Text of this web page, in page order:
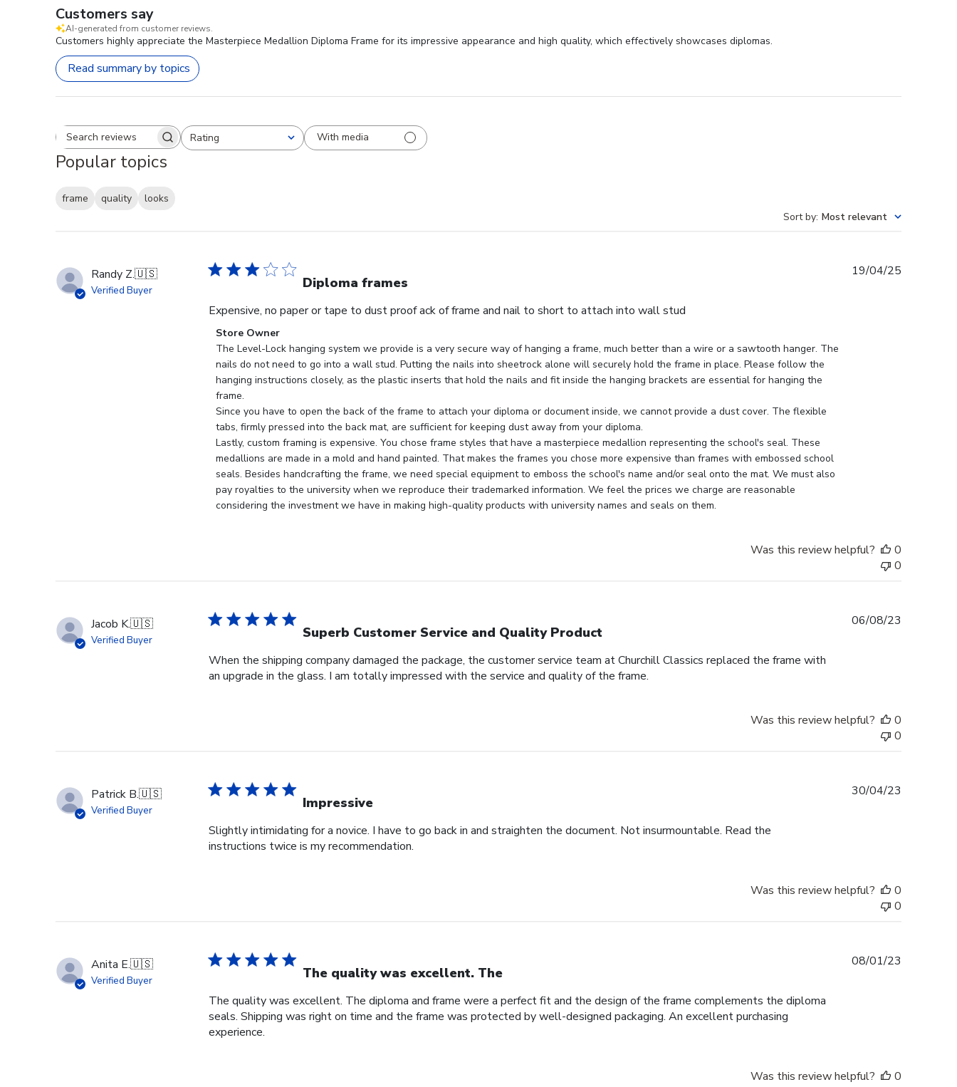
Customers say
AI-generated from customer reviews.
Customers highly appreciate the Masterpiece Medallion Diploma Frame for its impressive appearance and high quality, which effectively showcases diplomas.
Read summary by topics
Search reviewsRating
All ratings With media
Popular topics
frame quality
looks
Sort by: Most relevant
Randy Z.🇺🇸
Verified Buyer Diploma frames
Expensive, no paper or tape to dust proof ack of frame and nail to short to attach into wall stud
Comments
by
Store
Owner
on
Review
by
Store
Owner
on
Mon
Apr
Store Owner
The Level-Lock hanging system we provide is a very secure way of hanging a frame, much better than a wire or a sawtooth hanger. The
nails do not need to go into a wall stud. Putting the nails into sheetrock alone will securely hold the frame in place. Please follow the
hanging instructions closely, as the plastic inserts that hold the nails and fit inside the hanging brackets are essential for hanging the
frame.
Since you have to open the back of the frame to attach your diploma or document inside, we cannot provide a dust cover. The flexible
tabs, firmly pressed into the back mat, are sufficient for keeping dust away from your diploma.
Lastly, custom framing is expensive. You chose frame styles that have a masterpiece medallion representing the school's seal. These
medallions are made in a mold and hand painted. That makes the frames you chose more expensive than frames with embossed school
seals. Besides handcrafting the frame, we need special equipment to emboss the school's name and/or seal onto the mat. We must also
pay royalties to the university when we reproduce their trademarked information. We feel the prices we charge are reasonable
considering the investment we have in making high-quality products with university names and seals on them.
19/04/25
Was this review helpful?
0
0
Jacob K.🇺🇸
Verified Buyer Superb Customer Service and Quality Product
When the shipping company damaged the package, the customer service team at Churchill Classics replaced the frame with
an upgrade in the glass. I am totally impressed with the service and quality of the frame.
06/08/23
Was this review helpful?
0
0
Patrick B.🇺🇸
Verified Buyer Impressive
Slightly intimidating for a novice. I have to go back in and straighten the document. Not insurmountable. Read the
instructions twice is my recommendation.
30/04/23
Was this review helpful?
0
0
Anita E.🇺🇸
Verified Buyer The quality was excellent. The
The quality was excellent. The diploma and frame were a perfect fit and the design of the frame complements the diploma
seals. Shipping was right on time and the frame was protected by well-designed packaging. An excellent purchasing
experience.
08/01/23
Was this review helpful?
0